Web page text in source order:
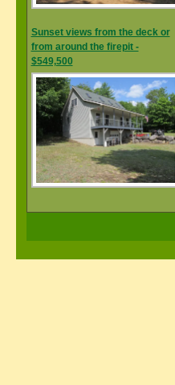
Sunset views from the deck or
from around the firepit -
$549,500